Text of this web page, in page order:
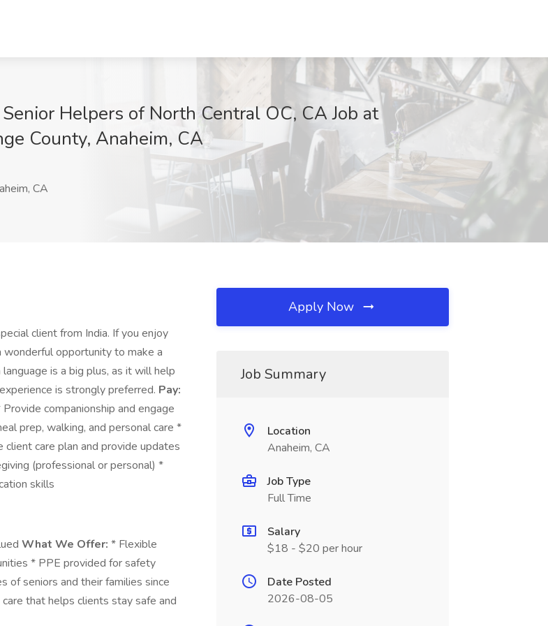
Helpers of North Central OC, CA Job at
County, Anaheim, CA
CA
client from India. If you enjoy
wonderful opportunity to make a
is a big plus, as it will help
is strongly preferred. Pay:
Provide companionship and engage
prep, walking, and personal care *
care plan and provide updates
(professional or personal) *
skills
What We Offer: * Flexible
* PPE provided for safety
of seniors and their families since
that helps clients stay safe and
Apply Now
Job Summary
Location
Anaheim, CA
Job Type
Full Time
Salary
$18 - $20 per hour
Date Posted
2026-08-05